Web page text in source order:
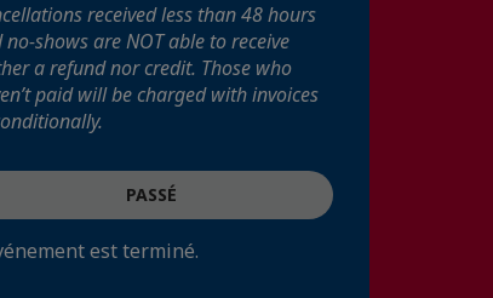
received less than 48 hours
no-shows are NOT able to receive
a refund nor credit. Those who
paid will be charged with invoices
PASSÉ
est terminé.